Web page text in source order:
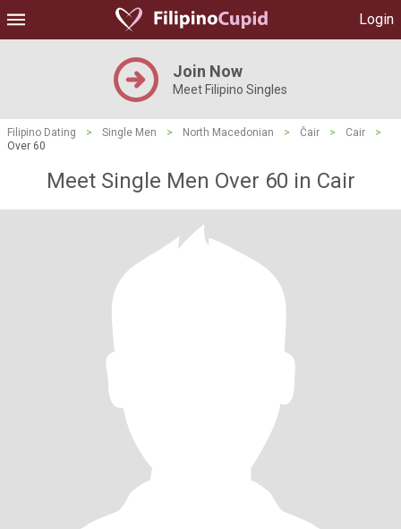
Login
Join Now
Meet Filipino Singles
Filipino Dating > Single Men > North Macedonian > Čair > Cair
>
Over 60
Meet Single Men Over 60 in Cair